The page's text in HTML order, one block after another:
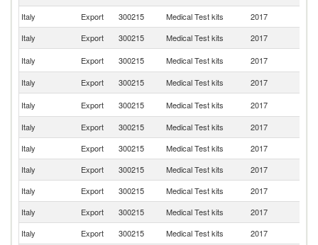
Italy Export 300215 Medical Test kits 2017
Italy
Export 300215 Medical Test kits 2017
Italy
Export 300215 Medical Test kits 2017
Italy
Export 300215 Medical Test kits 2017
Italy
Export 300215 Medical Test kits 2017
Italy
Export 300215 Medical Test kits 2017
Italy
Export 300215 Medical Test kits 2017
Italy
Export 300215 Medical Test kits 2017
Italy
Export 300215 Medical Test kits 2017
Italy
Export 300215 Medical Test kits 2017
Italy
Export 300215 Medical Test kits 2017